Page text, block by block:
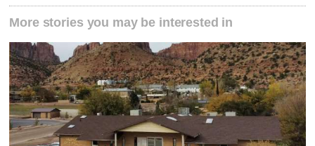
More stories you may be interested in